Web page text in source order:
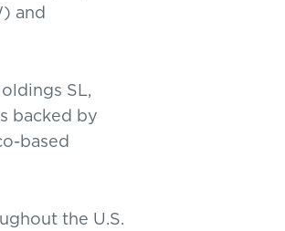
and
SL,
backed by
based
the U.S.